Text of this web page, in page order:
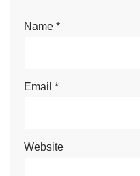
Name *
Email *
Website